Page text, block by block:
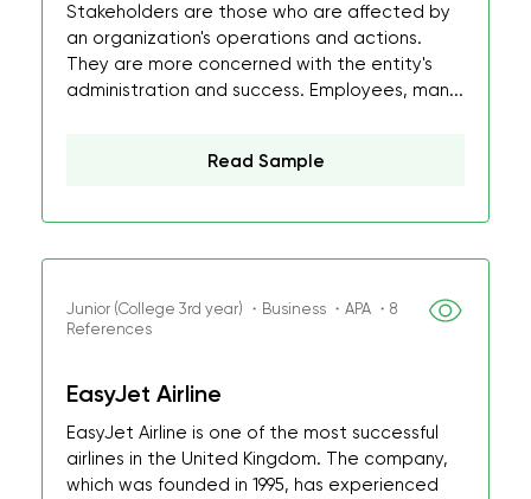
Stakeholders are those who are affected by
an organization's operations and actions.
They are more concerned with the entity's
administration and success. Employees, man...
Read Sample
Junior (College 3rd year) ・Business ・APA ・8
References
EasyJet Airline
EasyJet Airline is one of the most successful
airlines in the United Kingdom. The company,
which was founded in 1995, has experienced